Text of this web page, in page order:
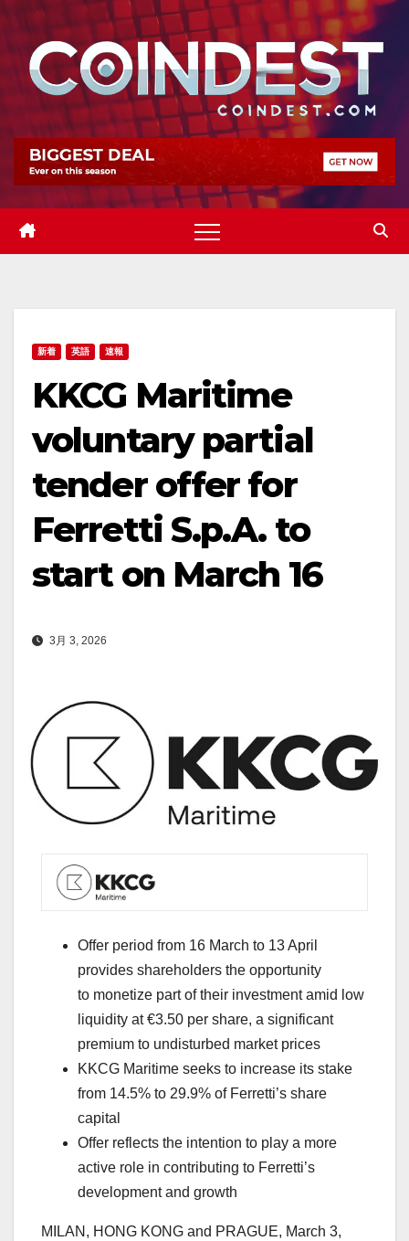
Skip
content
新着 英語 速報
KKCG Maritime
voluntary partial
tender offer for
Ferretti S.p.A. to
start on March 16
3月 3, 2026
Offer period from 16 March to 13 April
provides shareholders the opportunity
to monetize part of their investment amid low
liquidity at €3.50 per share, a significant
premium to undisturbed market prices
KKCG Maritime seeks to increase its stake
from 14.5% to 29.9% of Ferretti’s share
capital
Offer reflects the intention to play a more
active role in contributing to Ferretti’s
development and growth
MILAN, HONG KONG and PRAGUE, March 3,